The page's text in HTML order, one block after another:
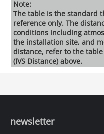
Note:
The table is the standard
reference only. The
conditions including
the installation site, and
distance, refer to the
(IVS Distance) above.
newsletter